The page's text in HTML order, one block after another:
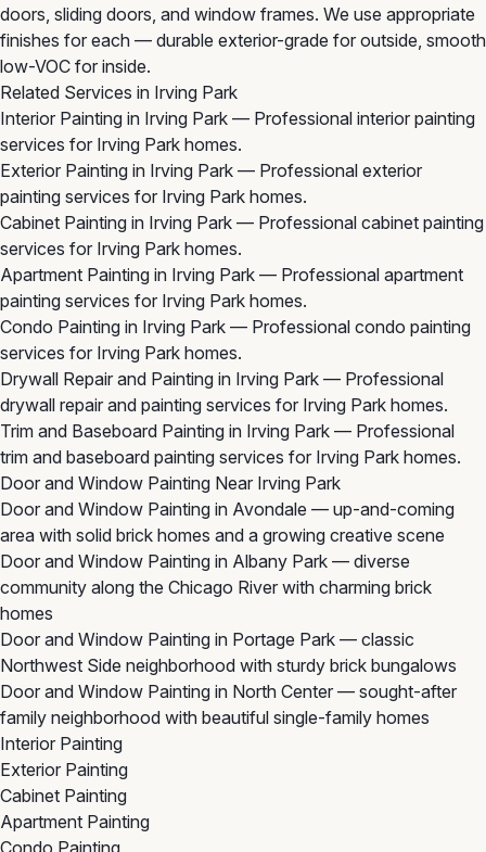
doors, sliding doors, and window frames. We use appropriate
finishes for each — durable exterior-grade for outside, smooth
low-VOC for inside.
Related Services in Irving Park
Interior Painting in Irving Park — Professional interior painting
services for Irving Park homes.
Exterior Painting in Irving Park — Professional exterior
painting services for Irving Park homes.
Cabinet Painting in Irving Park — Professional cabinet painting
services for Irving Park homes.
Apartment Painting in Irving Park — Professional apartment
painting services for Irving Park homes.
Condo Painting in Irving Park — Professional condo painting
services for Irving Park homes.
Drywall Repair and Painting in Irving Park — Professional
drywall repair and painting services for Irving Park homes.
Trim and Baseboard Painting in Irving Park — Professional
trim and baseboard painting services for Irving Park homes.
Door and Window Painting Near Irving Park
Door and Window Painting in Avondale — up-and-coming
area with solid brick homes and a growing creative scene
Door and Window Painting in Albany Park — diverse
community along the Chicago River with charming brick
homes
Door and Window Painting in Portage Park — classic
Northwest Side neighborhood with sturdy brick bungalows
Door and Window Painting in North Center — sought-after
family neighborhood with beautiful single-family homes
Interior Painting
Exterior Painting
Cabinet Painting
Apartment Painting
Condo Painting